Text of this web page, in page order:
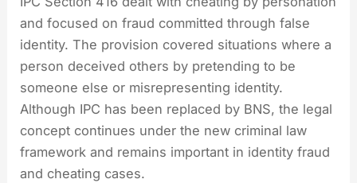
and focused on fraud committed through false
identity. The provision covered situations where a
person deceived others by pretending to be
someone else or misrepresenting identity.
Although IPC has been replaced by BNS, the legal
concept continues under the new criminal law
framework and remains important in identity fraud
and cheating cases.